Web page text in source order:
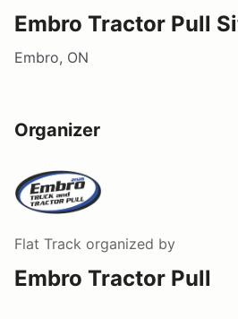
Embro Tractor Pull
Embro, ON
Organizer
Flat Track organized by
Embro Tractor Pull